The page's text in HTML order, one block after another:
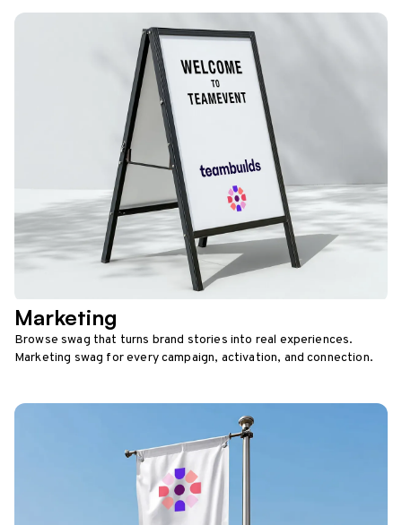
Marketing
Browse swag that turns brand stories into real experiences.
Marketing swag for every campaign, activation, and connection.